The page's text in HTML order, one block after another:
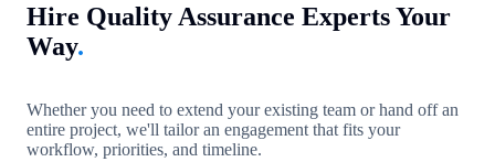
Hire Quality Assurance Experts Your
Way.
Whether you need to extend your existing team or hand off an
entire project, we'll tailor an engagement that fits your
workflow, priorities, and timeline.